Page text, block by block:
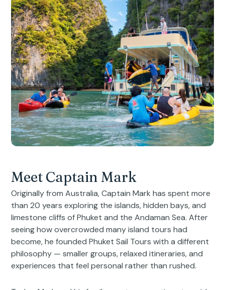
Meet Captain Mark
Originally from Australia, Captain Mark has spent more
than 20 years exploring the islands, hidden bays, and
limestone cliffs of Phuket and the Andaman Sea. After
seeing how overcrowded many island tours had
become, he founded Phuket Sail Tours with a different
philosophy — smaller groups, relaxed itineraries, and
experiences that feel personal rather than rushed.